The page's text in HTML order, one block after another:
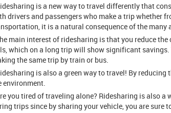
is a new way to travel differently that
drivers and passengers who make a trip whether
it is a natural consequence of the many
main interest of ridesharing is that you reduce
which on a long trip will show significant
the same trip by train or bus.
is also a green way to travel! By
environment.
you tired of traveling alone? Ridesharing is also a
trips since by sharing your vehicle, you are sure